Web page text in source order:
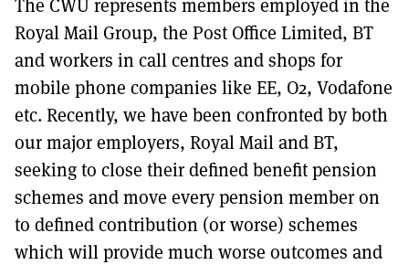
TO GET A LINK TO THE LATEST ISSUE.
DONT SHOW THIS AGAIN UNTIL I HAVE READ ANOTHER 3 ARTICLES.
The CWU represents members employed in the
Royal Mail Group, the Post Office Limited, BT
and workers in call centres and shops for
mobile phone companies like EE, O2, Vodafone
etc. Recently, we have been confronted by both
our major employers, Royal Mail and BT,
seeking to close their defined benefit pension
schemes and move every pension member on
to defined contribution (or worse) schemes
which will provide much worse outcomes and